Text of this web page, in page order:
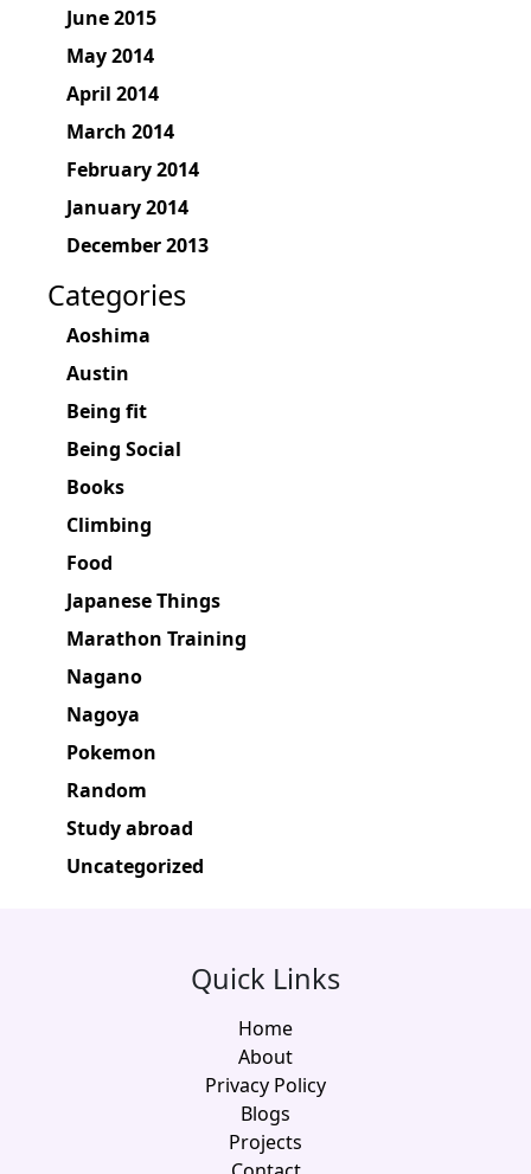
June 2015
May 2014
April 2014
March 2014
February 2014
January 2014
December 2013
Categories
Aoshima
Austin
Being fit
Being Social
Books
Climbing
Food
Japanese Things
Marathon Training
Nagano
Nagoya
Pokemon
Random
Study abroad
Uncategorized
Quick Links
Home
About
Privacy Policy
Blogs
Projects